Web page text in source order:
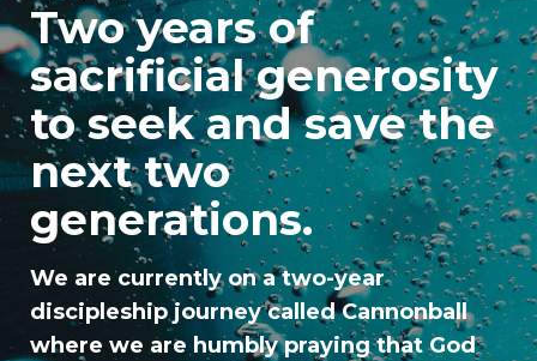
Two years of
sacrificial generosity
to seek and save the
next two
generations.
We are currently on a two-year
discipleship journey called Cannonball
where we are humbly praying that God